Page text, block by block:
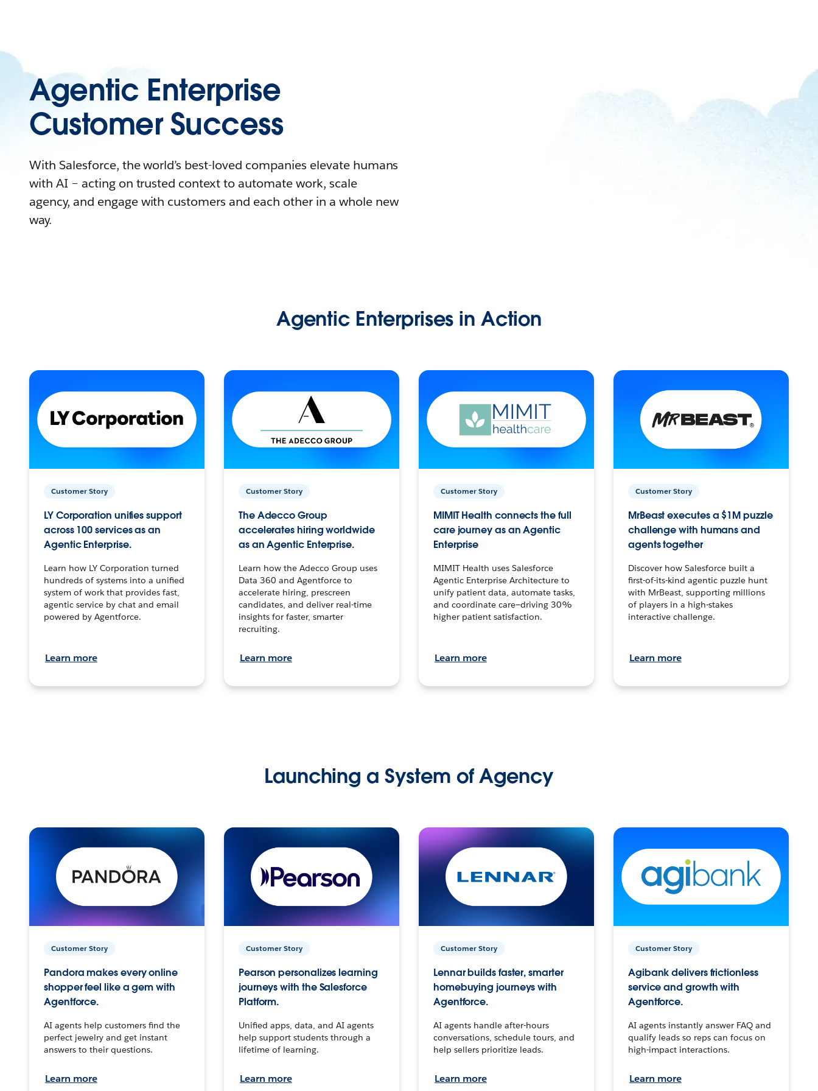
Agentic Enterprise
Customer Success
With Salesforce, the world’s best-loved companies elevate humans
with AI – acting on trusted context to automate work, scale
agency, and engage with customers and each other in a whole new
way.
Agentic Enterprises in Action
Customer Story
LY Corporation unifies support
across 100 services as an
Agentic Enterprise.
Learn how LY Corporation turned
hundreds of systems into a unified
system of work that provides fast,
agentic service by chat and email
powered by Agentforce.
Learn more
Customer Story
The Adecco Group
accelerates hiring worldwide
as an Agentic Enterprise.
Learn how the Adecco Group uses
Data 360 and Agentforce to
accelerate hiring, prescreen
candidates, and deliver real-time
insights for faster, smarter
recruiting.
Learn more
Customer Story
MIMIT Health connects the full
care journey as an Agentic
Enterprise
MIMIT Health uses Salesforce
Agentic Enterprise Architecture to
unify patient data, automate tasks,
and coordinate care—driving 30%
higher patient satisfaction.
Learn more
Customer Story
MrBeast executes a $1M puzzle
challenge with humans and
agents together
Discover how Salesforce built a
first-of-its-kind agentic puzzle hunt
with MrBeast, supporting millions
of players in a high-stakes
interactive challenge.
Learn more
Launching a System of Agency
Customer Story
Pandora makes every online
shopper feel like a gem with
Agentforce.
AI agents help customers find the
perfect jewelry and get instant
answers to their questions.
Learn more
Customer Story
Pearson personalizes learning
journeys with the Salesforce
Platform.
Unified apps, data, and AI agents
help support students through a
lifetime of learning.
Learn more
Customer Story
Lennar builds faster, smarter
homebuying journeys with
Agentforce.
AI agents handle after-hours
conversations, schedule tours, and
help sellers prioritize leads.
Learn more
Customer Story
Agibank delivers frictionless
service and growth with
Agentforce.
AI agents instantly answer FAQ and
qualify leads so reps can focus on
high-impact interactions.
Learn more